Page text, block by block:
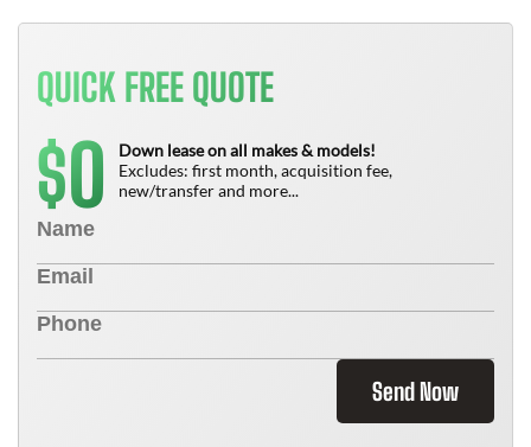
QUICK FREE QUOTE
$0
Down lease on all makes & models!
Excludes: first month, acquisition fee,
new/transfer and more...
Send Now